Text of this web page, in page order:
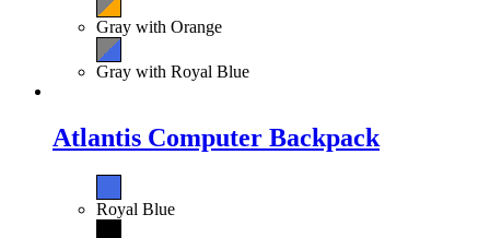
Gray with Orange
Gray with Royal Blue
Atlantis Computer Backpack
Royal Blue